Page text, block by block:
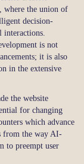
where the union of
decision-
is not
it is also
in the extensive
the website
for changing
which advance
from the way AI-
to preempt user